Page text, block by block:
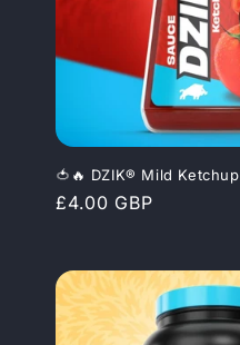
c
i
o
n
:
🍅🔥 DZIK® Mild Ketchup
Regular
£4.00 GBP